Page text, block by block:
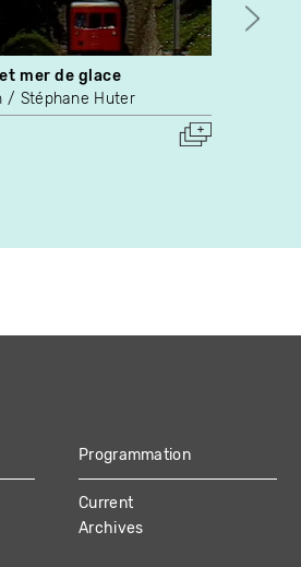
mer de glace
Stéphane Huter
Programmation
Current
Archives